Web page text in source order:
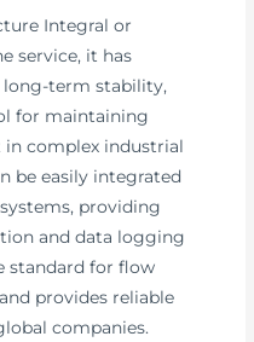
Integral or
service, it has
long-term stability,
for maintaining
complex industrial
be easily integrated
providing
and data logging
standard for flow
provides reliable
companies.